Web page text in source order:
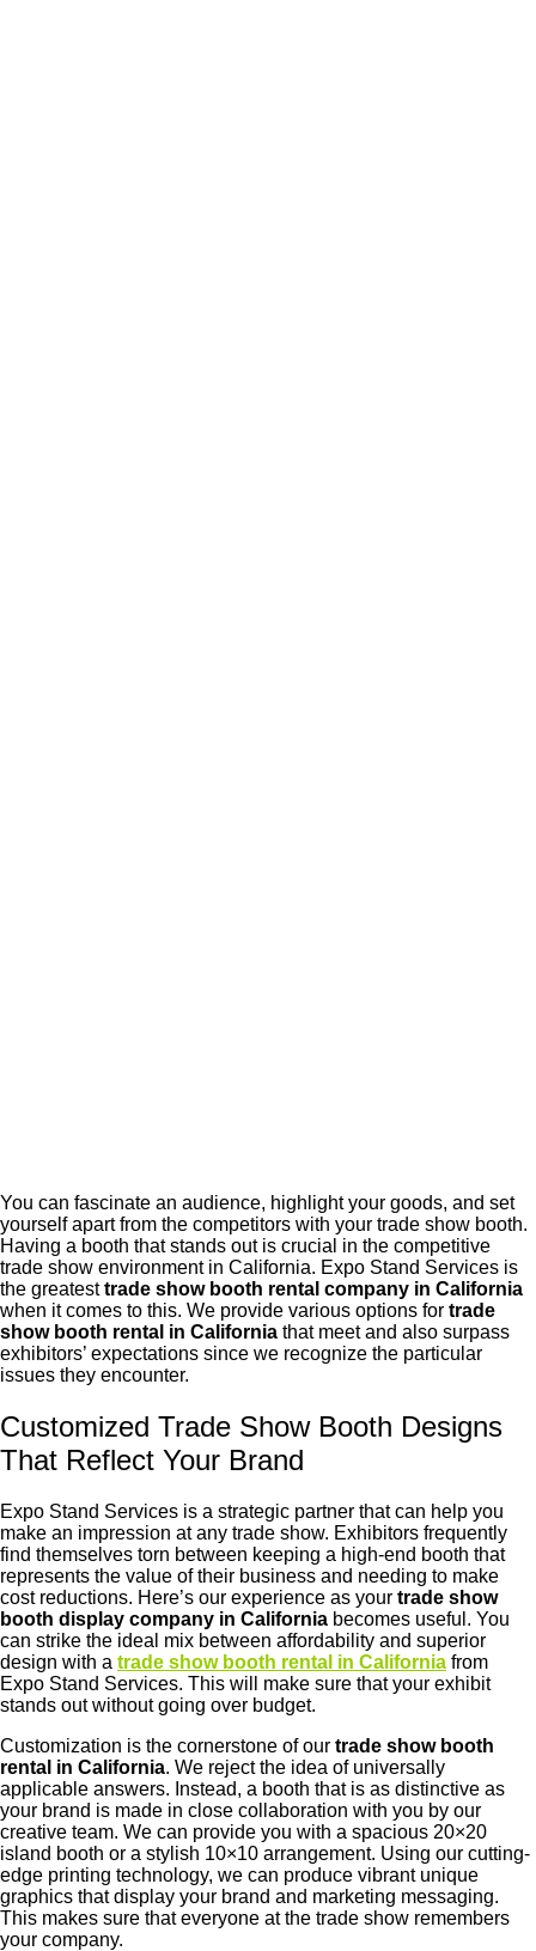
You can fascinate an audience, highlight your goods, and set
yourself apart from the competitors with your trade show booth.
Having a booth that stands out is crucial in the competitive
trade show environment in California. Expo Stand Services is
the greatesttrade show booth rental company in California
when it comes to this. We provide various options for trade
show booth rental in California that meet and also surpass
exhibitors’ expectations since we recognize the particular
issues they encounter.
Customized Trade Show Booth Designs
That Reflect Your Brand
Expo Stand Services is a strategic partner that can help you
make an impression at any trade show. Exhibitors frequently
find themselves torn between keeping a high-end booth that
represents the value of their business and needing to make
cost reductions. Here’s our experience as your trade show
booth display company in California becomes useful. You
can strike the ideal mix between affordability and superior
design with a trade show booth rental in California from
Expo Stand Services. This will make sure that your exhibit
stands out without going over budget.
Customization is the cornerstone of our trade show booth
rental in California. We reject the idea of universally
applicable answers. Instead, a booth that is as distinctive as
your brand is made in close collaboration with you by our
creative team. We can provide you with a spacious 20×20
island booth or a stylish 10×10 arrangement. Using our cutting-
edge printing technology, we can produce vibrant unique
graphics that display your brand and marketing messaging.
This makes sure that everyone at the trade show remembers
your company.